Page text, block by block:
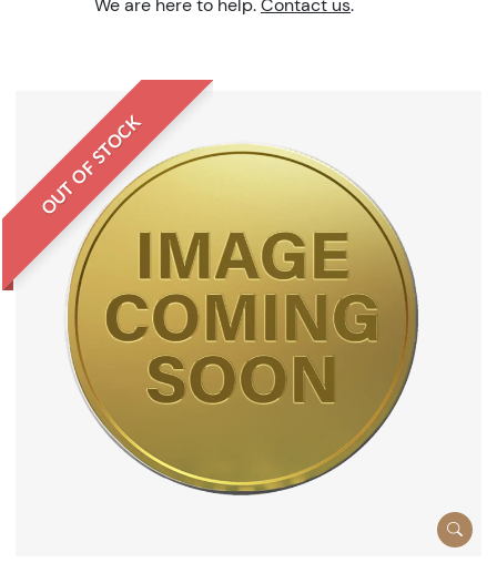
We are here to help. Contact us.
OUT OF STOCK